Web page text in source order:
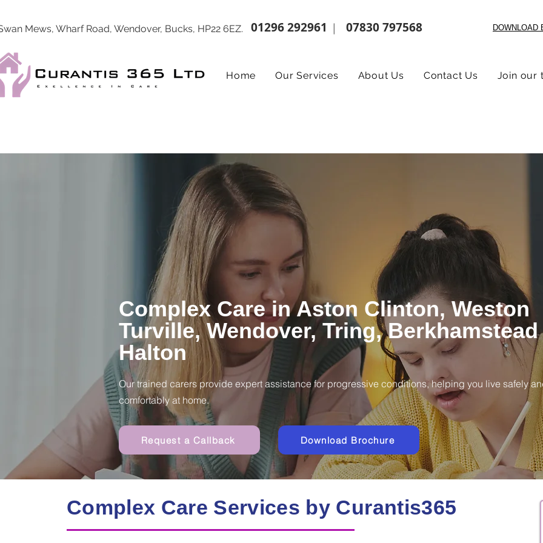
01296 292961 | 07830 797568 DOWNLOAD
Home Our Services About Us Contact Us Join our
Mews, Wharf Road, Wendover, Bucks, HP22 6EZ.
Complex Care in Aston Clinton, Weston
Turville, Wendover, Tring,
Halton
Our trained carers provide expert assistance for progressive conditions, helping you live safely
comfortably at home.
Request a Callback Download Brochure
Complex Care Services by Curantis365